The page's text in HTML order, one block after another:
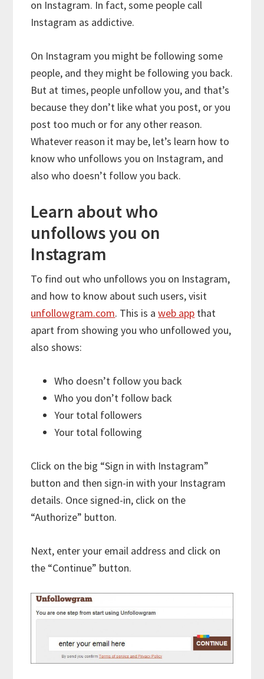
on Instagram. In fact, some people call
Instagram as addictive.
On Instagram you might be following some
people, and they might be following you back.
But at times, people unfollow you, and that’s
because they don’t like what you post, or you
post too much or for any other reason.
Whatever reason it may be, let’s learn how to
know who unfollows you on Instagram, and
also who doesn’t follow you back.
Learn about who
unfollows you on
Instagram
To find out who unfollows you on Instagram,
and how to know about such users, visit
unfollowgram.com. This is aweb app that
apart from showing you who unfollowed you,
also shows:
Who doesn’t follow you back
Who you don’t follow back
Your total followers
Your total following
Click on the big “Sign in with Instagram”
button and then sign-in with your Instagram
details. Once signed-in, click on the
“Authorize” button.
Next, enter your email address and click on
the “Continue” button.